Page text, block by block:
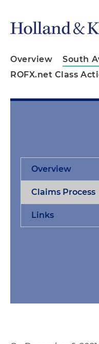
Overview South
ROFX.net Class
Overview
Claims Process
Links